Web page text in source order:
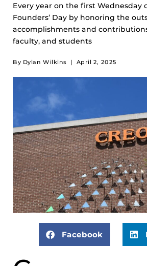
Every year on the first Wednesday
Founders’ Day by honoring the
accomplishments and
faculty, and students
By Dylan Wilkins | April 2, 2025
Facebook